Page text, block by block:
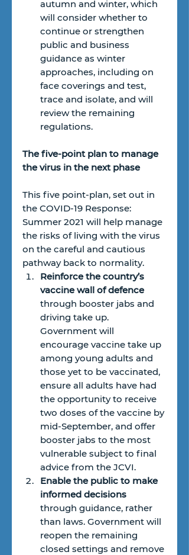
autumn and winter, which
will consider whether to
continue or strengthen
public and business
guidance as winter
approaches, including on
face coverings and test,
trace and isolate, and will
review the remaining
regulations.
The five-point plan to manage
the virus in the next phase
This five point-plan, set out in
the COVID-19 Response:
Summer 2021 will help manage
the risks of living with the virus
on the careful and cautious
pathway back to normality.
Reinforce the country’s
vaccine wall of defence
through booster jabs and
driving take up.
Government will
encourage vaccine take up
among young adults and
those yet to be vaccinated,
ensure all adults have had
the opportunity to receive
two doses of the vaccine by
mid-September, and offer
booster jabs to the most
vulnerable subject to final
advice from the JCVI.
Enable the public to make
informed decisions
through guidance, rather
than laws. Government will
reopen the remaining
closed settings and remove